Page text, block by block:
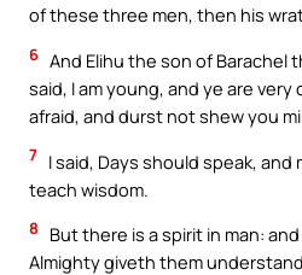
of these three men, then his
6 And Elihu the son of Barachel
said, I am young, and ye are very
afraid, and durst not shew you
7 I said, Days should speak,
teach wisdom.
8
But there is a spirit in man:
Almighty giveth them